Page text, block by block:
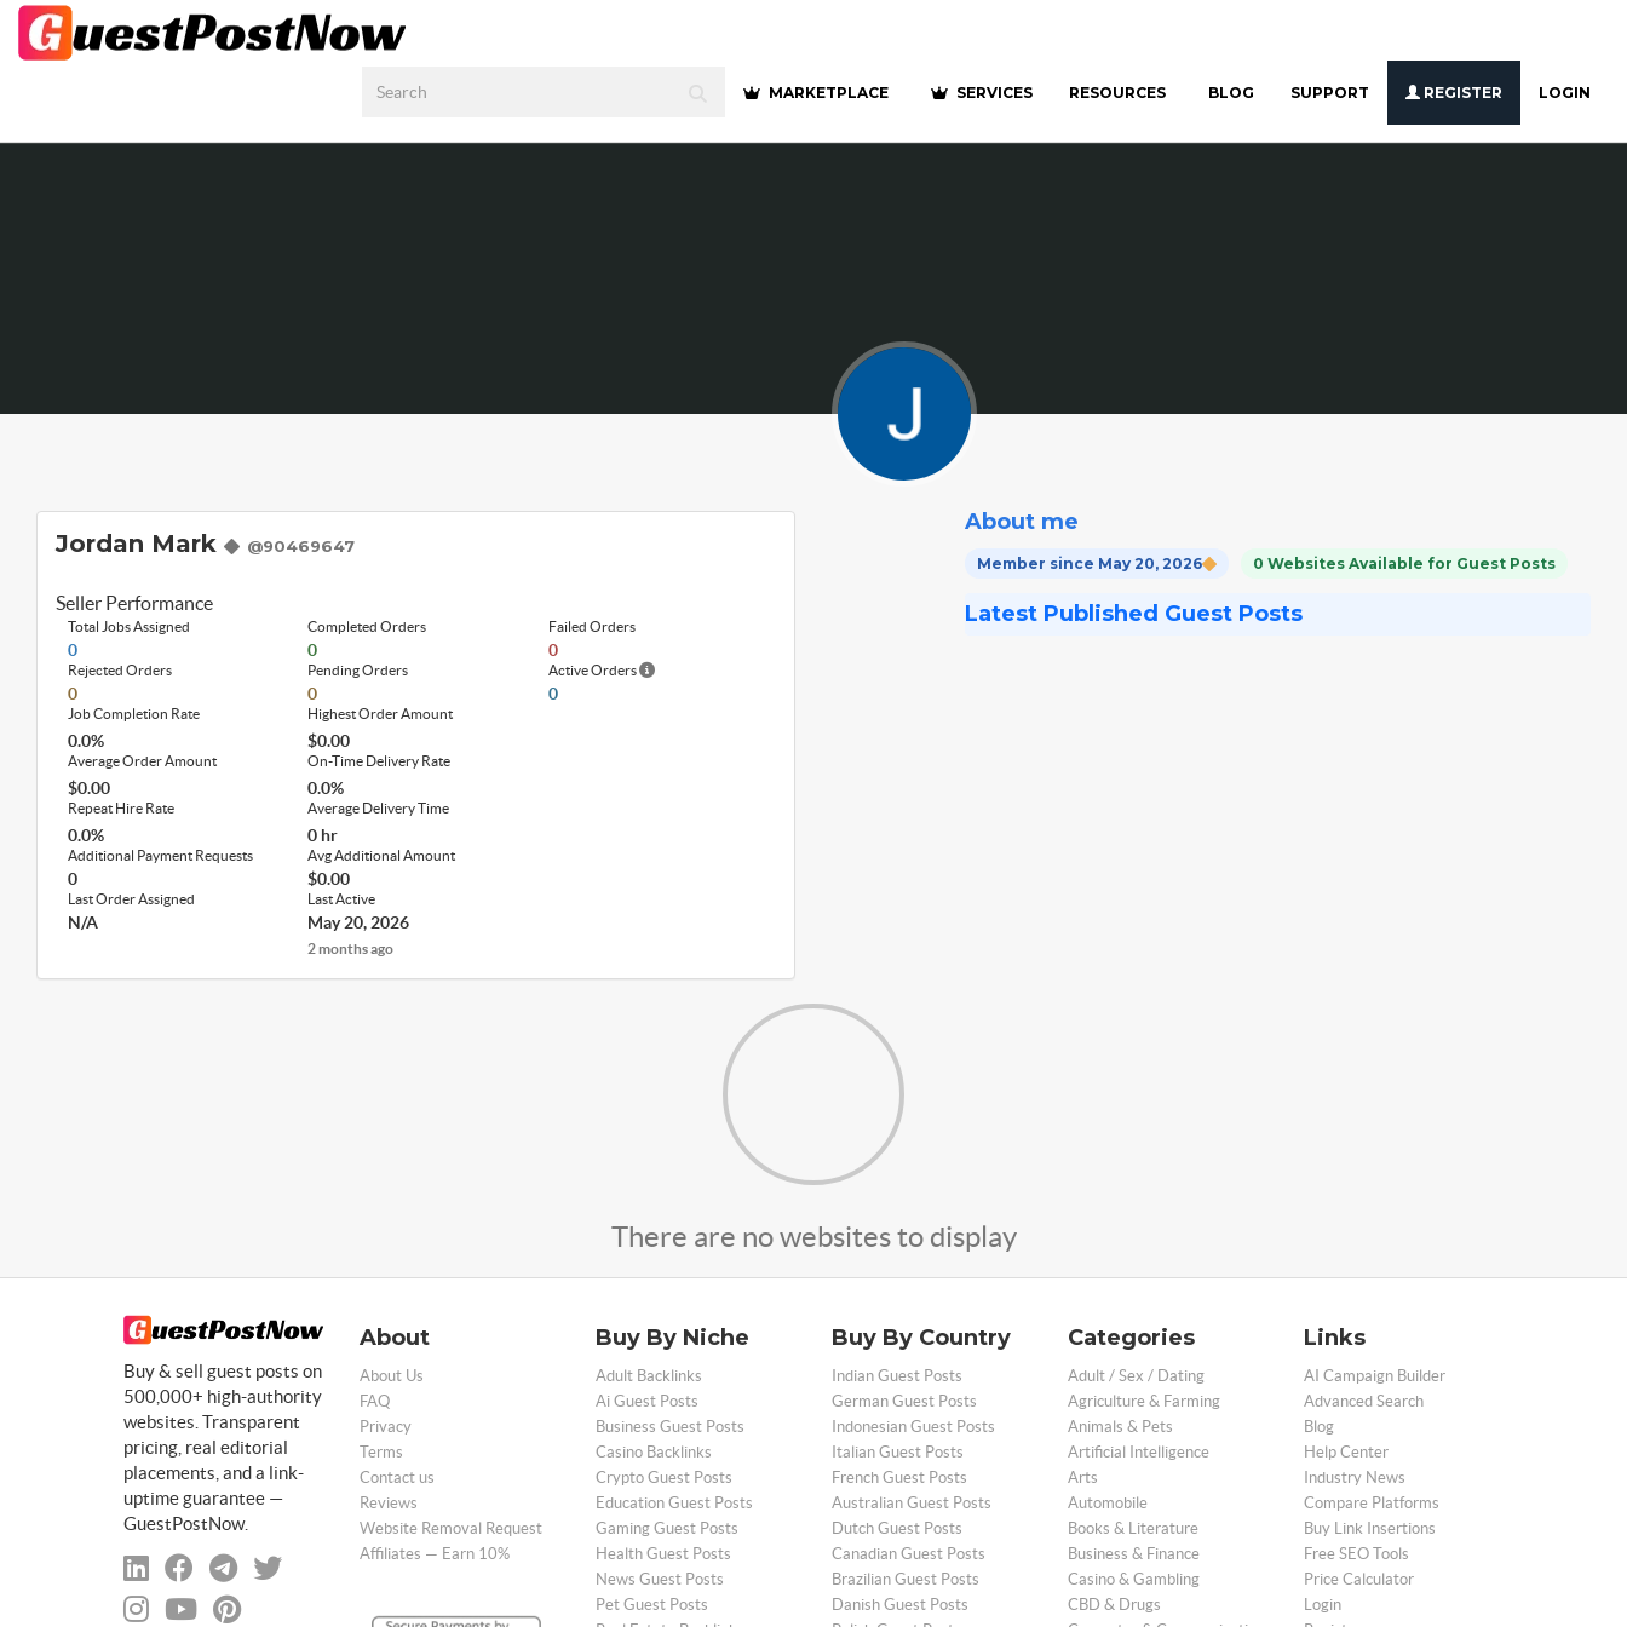
MARKETPLACE SERVICES RESOURCES BLOG SUPPORT REGISTER LOGIN
Jordan Mark @90469647
Seller Performance
Total Jobs Assigned
0
Completed Orders
0
Failed Orders
0
Rejected Orders
0
Pending Orders
0
Active Orders
0
Job Completion Rate
0.0%
Highest Order Amount
$0.00
Average Order Amount
$0.00
On-Time Delivery Rate
0.0%
Repeat Hire Rate
0.0%
Average Delivery Time
0 hr
Additional Payment Requests
0
Avg Additional Amount
$0.00
Last Order Assigned
N/A
Last Active
May 20, 2026
2 months ago
About me
Member since May 20, 2026 0 Websites Available for Guest Posts
Latest Published Guest Posts
There are no websites to display
Buy & sell guest posts on
500,000+ high-authority
websites. Transparent
pricing, real editorial
placements, and a link-
uptime guarantee —
GuestPostNow.
About
About Us
FAQ
Privacy
Terms
Contact us
Reviews
Website Removal Request
Affiliates — Earn 10%
Buy By Niche
Adult Backlinks
Ai Guest Posts
Business Guest Posts
Casino Backlinks
Crypto Guest Posts
Education Guest Posts
Gaming Guest Posts
Health Guest Posts
News Guest Posts
Pet Guest Posts
Buy By Country
Indian Guest Posts
German Guest Posts
Indonesian Guest Posts
Italian Guest Posts
French Guest Posts
Australian Guest Posts
Dutch Guest Posts
Canadian Guest Posts
Brazilian Guest Posts
Danish Guest Posts
Categories
Adult / Sex / Dating
Agriculture & Farming
Animals & Pets
Artificial Intelligence
Arts
Automobile
Books & Literature
Business & Finance
Casino & Gambling
CBD & Drugs
Links
AI Campaign Builder
Advanced Search
Blog
Help Center
Industry News
Compare Platforms
Buy Link Insertions
Free SEO Tools
Price Calculator
Login